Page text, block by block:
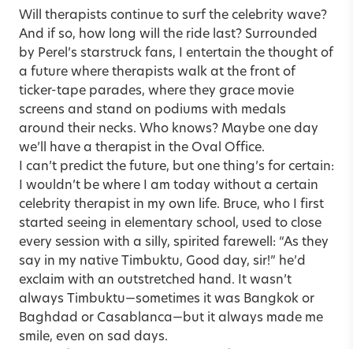
Will therapists continue to surf the celebrity wave?
And if so, how long will the ride last? Surrounded
by Perel’s starstruck fans, I entertain the thought of
a future where therapists walk at the front of
ticker-tape parades, where they grace movie
screens and stand on podiums with medals
around their necks. Who knows? Maybe one day
we’ll have a therapist in the Oval Office.
I can’t predict the future, but one thing’s for certain:
I wouldn’t be where I am today without a certain
celebrity therapist in my own life. Bruce, who I first
started seeing in elementary school, used to close
every session with a silly, spirited farewell: “As they
say in my native Timbuktu, Good day, sir!” he’d
exclaim with an outstretched hand. It wasn’t
always Timbuktu—sometimes it was Bangkok or
Baghdad or Casablanca—but it always made me
smile, even on sad days.